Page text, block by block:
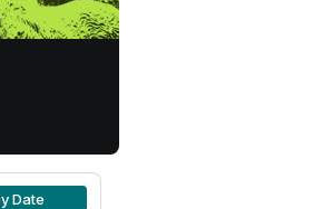
Date